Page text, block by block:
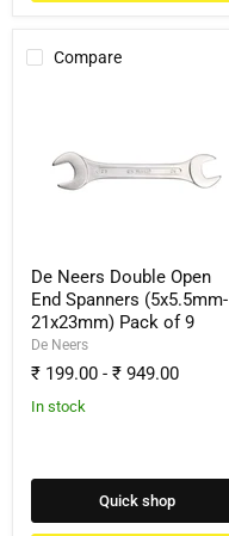
Compare
Open
End
Spanners
of
9De Neers Double Open
End Spanners (5x5.5mm-
21x23mm) Pack of 9
De Neers
₹ 199.00 - ₹ 949.00
In stock
Quick shop